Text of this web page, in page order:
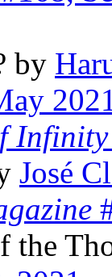
by
Infinity
José
the